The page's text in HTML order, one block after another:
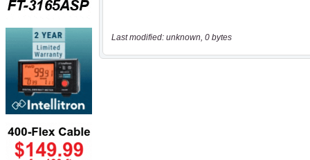
Last modified: unknown, 0 bytes